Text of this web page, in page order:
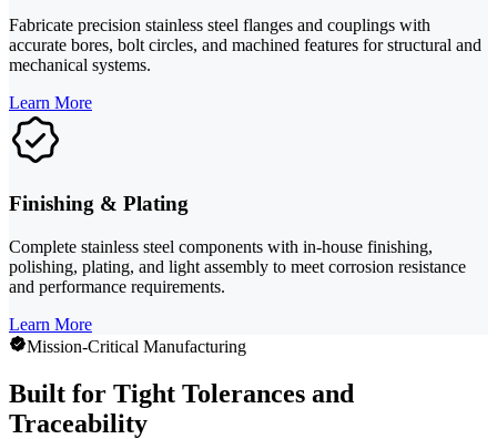
Fabricate precision stainless steel flanges and couplings with
accurate bores, bolt circles, and machined features for structural and
mechanical systems.
Learn More
Finishing & Plating
Complete stainless steel components with in-house finishing,
polishing, plating, and light assembly to meet corrosion resistance
and performance requirements.
Learn More
Mission-Critical Manufacturing
Built for Tight Tolerances and
Traceability